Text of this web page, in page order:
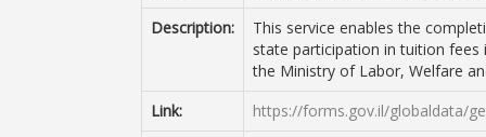
Description:
This service enables the
state participation in tuition fees
the Ministry of Labor, Welfare
Link:
https://forms.gov.il/globaldata/